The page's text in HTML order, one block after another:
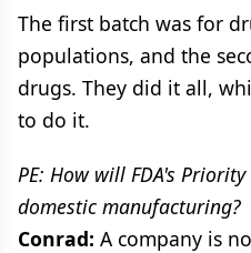
The first batch was for
populations, and the
drugs. They did it all,
to do it.
PE: How will FDA's
domestic manufacturing?
Conrad: A company is